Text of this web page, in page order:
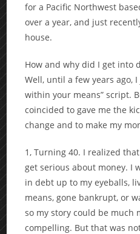
for a Pacific Northwest
over a year, and just
house.
How and why did I get into
Well, until a few years ago,
within your means” script.
coincided to gave me the
change and to make my
1, Turning 40. I realized
get serious about money. I
in debt up to my eyeballs,
means, gone bankrupt, or
so my story could be much
compelling. But that was